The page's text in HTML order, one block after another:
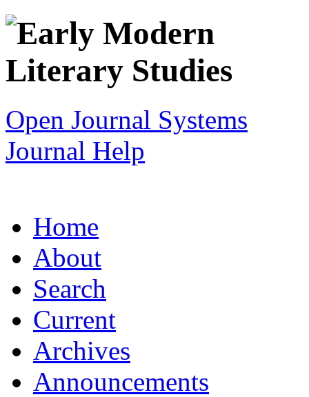
Open Journal Systems
Journal Help
Home
About
Search
Current
Archives
Announcements